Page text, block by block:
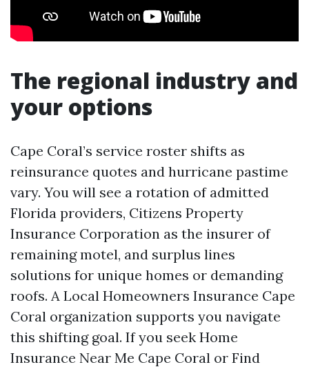
The regional industry and
your options
Cape Coral’s service roster shifts as
reinsurance quotes and hurricane pastime
vary. You will see a rotation of admitted
Florida providers, Citizens Property
Insurance Corporation as the insurer of
remaining motel, and surplus lines
solutions for unique homes or demanding
roofs. A Local Homeowners Insurance Cape
Coral organization supports you navigate
this shifting goal. If you seek Home
Insurance Near Me Cape Coral or Find